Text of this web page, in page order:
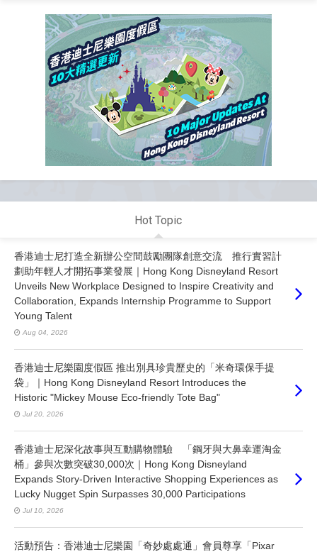
Hot Topic
香港迪士尼打造全新辦公空間鼓勵團隊創意交流 推行實習計
劃助年輕人才開拓事業發展｜Hong Kong Disneyland Resort
Unveils New Workplace Designed to Inspire Creativity and
Collaboration, Expands Internship Programme to Support
Young Talent
Aug 04, 2026
香港迪士尼樂園度假區 推出別具珍貴歷史的「米奇環保手提
袋」｜Hong Kong Disneyland Resort Introduces the
Historic "Mickey Mouse Eco-friendly Tote Bag"
Jul 20, 2026
香港迪士尼深化故事與互動購物體驗 「鋼牙與大鼻幸運淘金
桶」參與次數突破30,000次｜Hong Kong Disneyland
Expands Story-Driven Interactive Shopping Experiences as
Lucky Nugget Spin Surpasses 30,000 Participations
Jul 10, 2026
活動預告：香港迪士尼樂園「奇妙處處通」會員尊享「Pixar